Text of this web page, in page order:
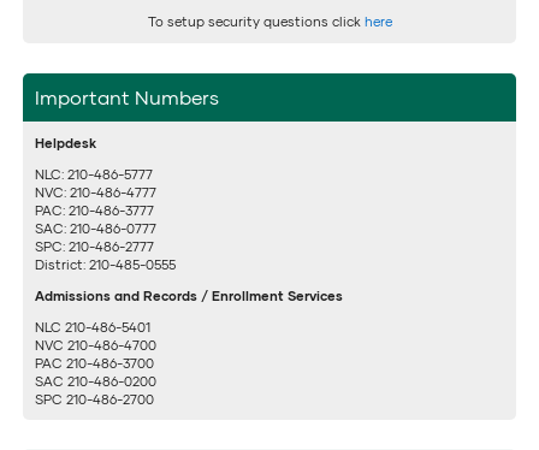
To setup security questions click here
Important Numbers
Helpdesk
NLC: 210-486-5777
NVC: 210-486-4777
PAC: 210-486-3777
SAC: 210-486-0777
SPC: 210-486-2777
District: 210-485-0555
Admissions and Records / Enrollment Services
NLC 210-486-5401
NVC 210-486-4700
PAC 210-486-3700
SAC 210-486-0200
SPC 210-486-2700